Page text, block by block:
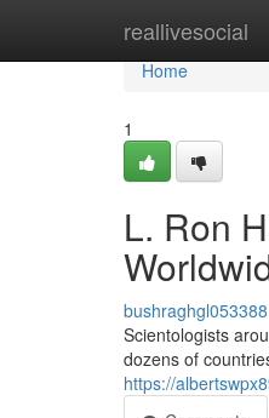
reallivesocial
Home
Home
1
L. Ron
bushraghgl053388
Scientologists
dozens of
https://